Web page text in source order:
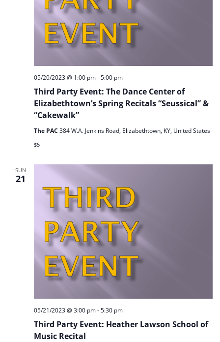
Third Party Event: The Dance Center of
Elizabethtown’s Spring Recitals “Seussical” &
“Cakewalk”
05/20/2023 @ 1:00 pm-5:00 pm
The PAC 384 W.A. Jenkins Road, Elizabethtown, KY, United States
$5
SUN
21
Third Party Event: Heather Lawson School of
Music Recital
05/21/2023 @ 3:00 pm-5:30 pm